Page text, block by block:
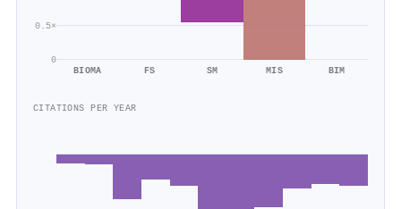
0
0.5×
BIOMA FS SM MIS BIM
CITATIONS PER YEAR